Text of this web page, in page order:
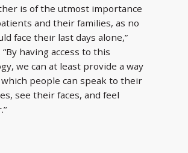
is of the utmost importance
and their families, as no
face their last days alone,”
“By having access to this
we can at least provide a way
people can speak to their
see their faces, and feel